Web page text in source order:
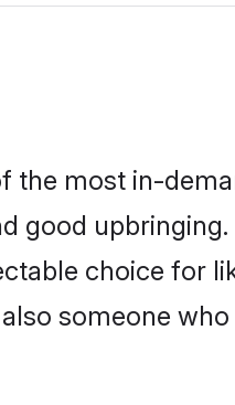
the most in-
good upbringing.
choice for
someone who